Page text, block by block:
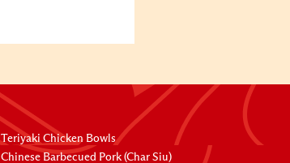
Teriyaki Chicken Bowls
Chinese Barbecued Pork (Char Siu)